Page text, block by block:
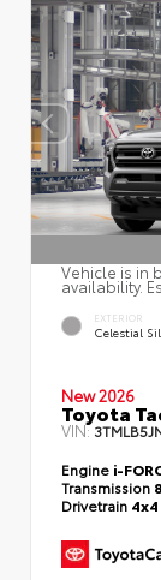
Vehicle is in
availability.
EXTERIOR
Celestial
New 2026
Toyota
VIN:
Engine i-
Transmission
Drivetrain 4x4